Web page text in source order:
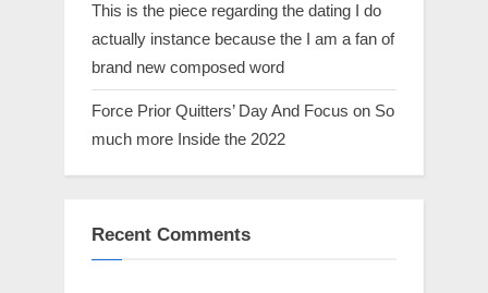
This is the piece regarding the dating I do
actually instance because the I am a fan of
brand new composed word
Force Prior Quitters’ Day And Focus on So
much more Inside the 2022
Recent Comments